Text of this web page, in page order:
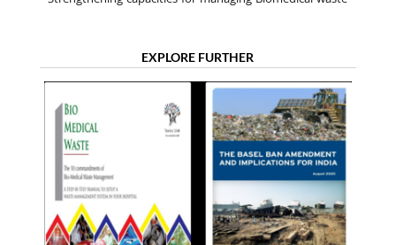
EXPLORE FURTHER